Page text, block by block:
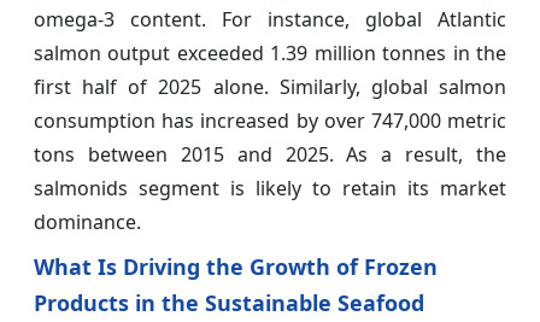
omega-3 content. For instance, global Atlantic
salmon output exceeded 1.39 million tonnes in the
first half of 2025 alone. Similarly, global salmon
consumption has increased by over 747,000 metric
tons between 2015 and 2025. As a result, the
salmonids segment is likely to retain its market
dominance.
What Is Driving the Growth of Frozen
Products in the Sustainable Seafood